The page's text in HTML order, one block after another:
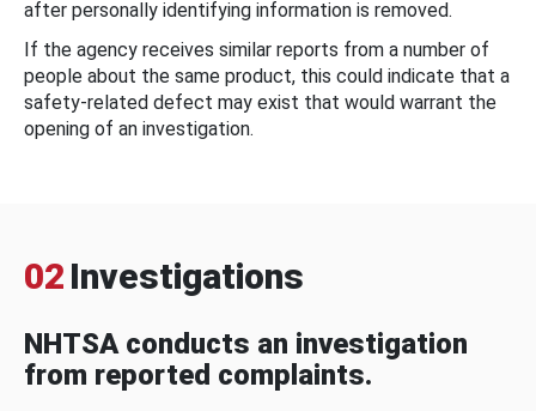
after personally identifying information is removed.
If the agency receives similar reports from a number of
people about the same product, this could indicate that a
safety-related defect may exist that would warrant the
opening of an investigation.
02 Investigations
NHTSA conducts an investigation
from reported complaints.